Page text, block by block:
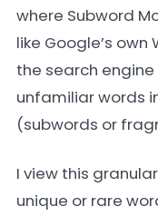
where Subword
like Google’s
the search
unfamiliar words
(subwords or
I view this
unique or rare